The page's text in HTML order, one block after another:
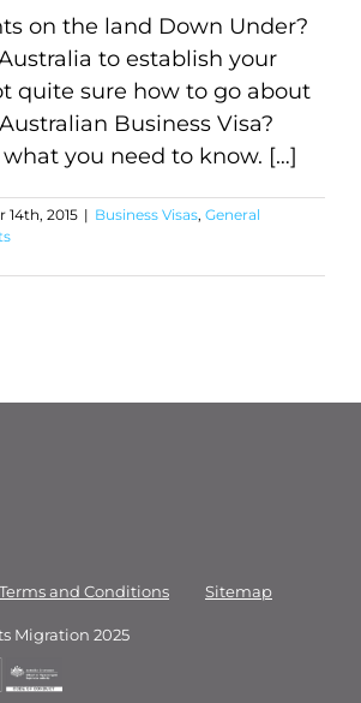
on the land Down Under?
to establish your
quite sure how to go about
Business Visa?
what you need to know. […]
14th, 2015 | Business Visas, General